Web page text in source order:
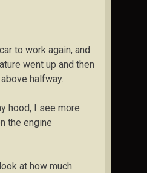
to work again, and
went up and then
halfway.
hood, I see more
the engine
at how much